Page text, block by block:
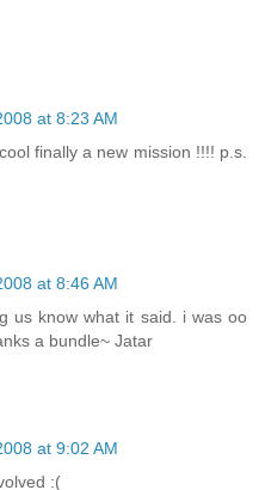
at 8:23 AM
finally a new mission !!!! p.s.
at 8:46 AM
us know what it said. i was oo
a bundle~ Jatar
at 9:02 AM
:(